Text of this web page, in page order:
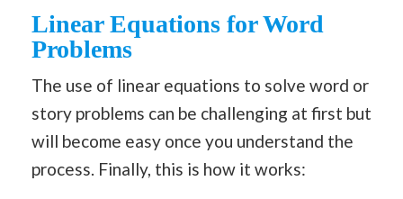
Linear Equations for Word
Problems
The use of linear equations to solve word or
story problems can be challenging at first but
will become easy once you understand the
process. Finally, this is how it works: